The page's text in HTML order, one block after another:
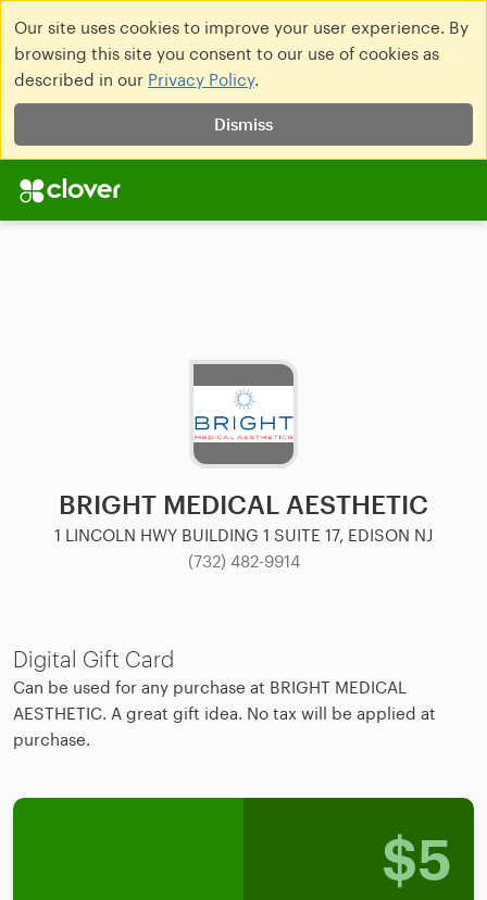
Our site uses cookies to improve your user experience. By
browsing this site you consent to our use of cookies as
described in our Privacy Policy.
Dismiss
BRIGHT MEDICAL AESTHETIC
1 LINCOLN HWY BUILDING 1 SUITE 17, EDISON NJ
(732) 482-9914
Digital Gift Card
Can be used for any purchase at BRIGHT MEDICAL
AESTHETIC. A great gift idea. No tax will be applied at
purchase.
$5